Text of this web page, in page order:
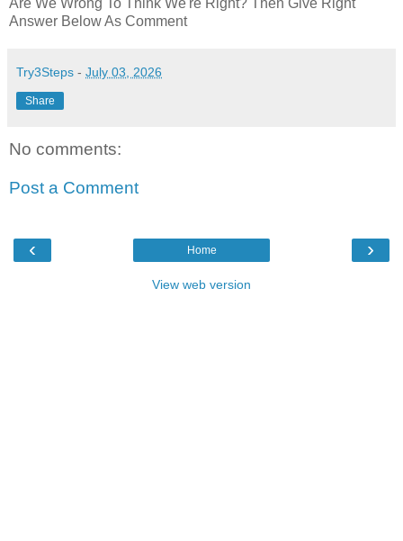
Answer Below As Comment
Try3Steps - July 03, 2026
Share
No comments:
Post a Comment
‹ ›
Home
View web version